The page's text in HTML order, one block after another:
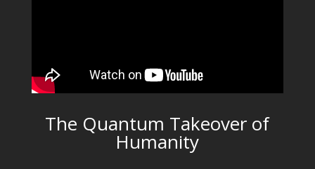
The Quantum Takeover of
Humanity